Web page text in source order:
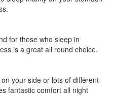
for those who sleep in
is a great all round choice.
your side or lots of different
fantastic comfort all night